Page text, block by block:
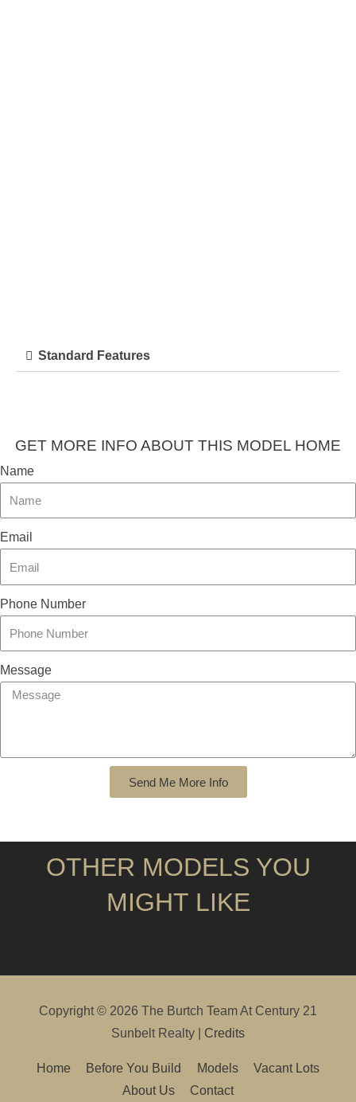
Standard Features
GET MORE INFO ABOUT THIS MODEL HOME
Name
Email
Phone Number
Message
Send Me More Info
OTHER MODELS YOU
MIGHT LIKE
Copyright © 2026 The Burtch Team At Century 21
Sunbelt Realty
Credits
Home Before You Build Models
Vacant Lots
About Us
Contact